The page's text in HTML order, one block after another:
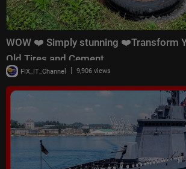
WOW ❤️ Simply stunning ❤️Transform
Old Tires and Cement
FIX_IT_Channel | 9,906 views